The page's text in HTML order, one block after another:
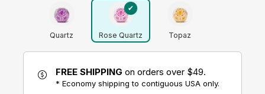
Quartz Rose Quartz Topaz
FREE SHIPPING on orders over $49.
* Economy shipping to contiguous USA only.